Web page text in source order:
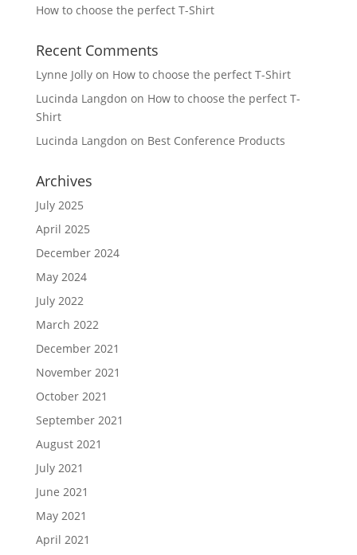
How to choose the perfect T-Shirt
Recent Comments
Lynne Jollyon How to choose the perfect T-Shirt
Lucinda Langdon on How to choose the perfect T-
Shirt
Lucinda Langdon on Best Conference Products
Archives
July 2025
April 2025
December 2024
May 2024
July 2022
March 2022
December 2021
November 2021
October 2021
September 2021
August 2021
July 2021
June 2021
May 2021
April 2021